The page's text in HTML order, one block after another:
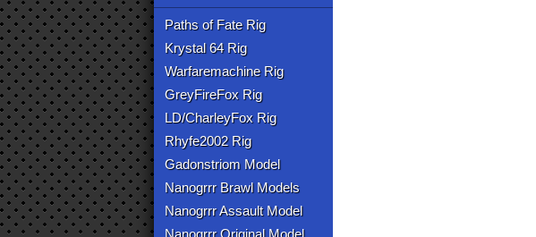
Paths of Fate Rig
Krystal 64 Rig
Warfaremachine Rig
GreyFireFox Rig
LD/CharleyFox Rig
Rhyfe2002 Rig
Gadonstriom Model
Nanogrrr Brawl Models
Nanogrrr Assault Model
Nanogrrr Original Model